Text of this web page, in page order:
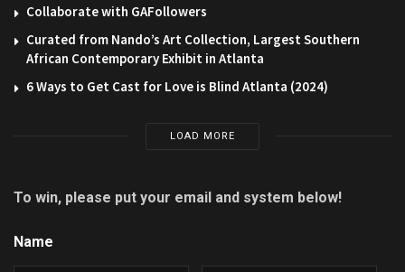
Collaborate with GAFollowers
Curated from Nando’s Art Collection, Largest Southern
African Contemporary Exhibit in Atlanta
6 Ways to Get Cast for Love is Blind Atlanta (2024)
LOAD MORE
To win, please put your email and system below!
Name